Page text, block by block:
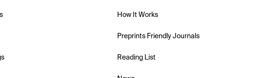
How It Works
Preprints Friendly Journals
Reading List